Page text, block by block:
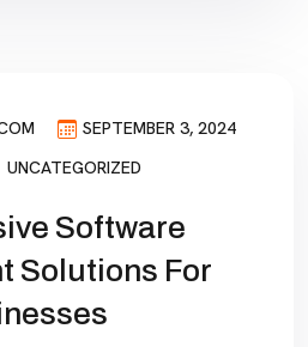
SEPTEMBER 3, 2024
UNCATEGORIZED
Software
Solutions For